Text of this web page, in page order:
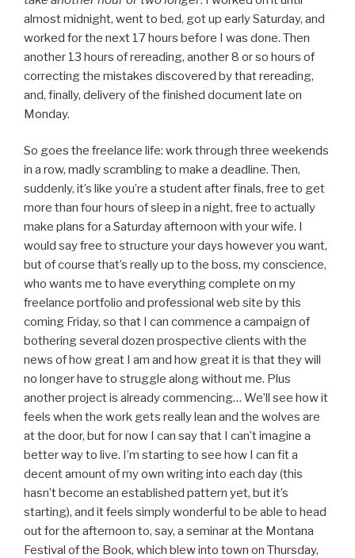
almost midnight, went to bed, got up early Saturday, and
worked for the next 17 hours before I was done. Then
another 13 hours of rereading, another 8 or so hours of
correcting the mistakes discovered by that rereading,
and, finally, delivery of the finished document late on
Monday.
So goes the freelance life: work through three weekends
in a row, madly scrambling to make a deadline. Then,
suddenly, it’s like you’re a student after finals, free to get
more than four hours of sleep in a night, free to actually
make plans for a Saturday afternoon with your wife. I
would say free to structure your days however you want,
but of course that’s really up to the boss, my conscience,
who wants me to have everything complete on my
freelance portfolio and professional web site by this
coming Friday, so that I can commence a campaign of
bothering several dozen prospective clients with the
news of how great I am and how great it is that they will
no longer have to struggle along without me. Plus
another project is already commencing… We’ll see how it
feels when the work gets really lean and the wolves are
at the door, but for now I can say that I can’t imagine a
better way to live. I’m starting to see how I can fit a
decent amount of my own writing into each day (this
hasn’t become an established pattern yet, but it’s
starting), and it feels simply wonderful to be able to head
out for the afternoon to, say, a seminar at the Montana
Festival of the Book, which blew into town on Thursday,